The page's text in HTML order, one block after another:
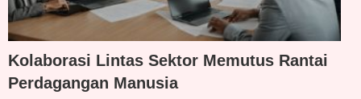
Kolaborasi Lintas Sektor Memutus Rantai
Perdagangan Manusia